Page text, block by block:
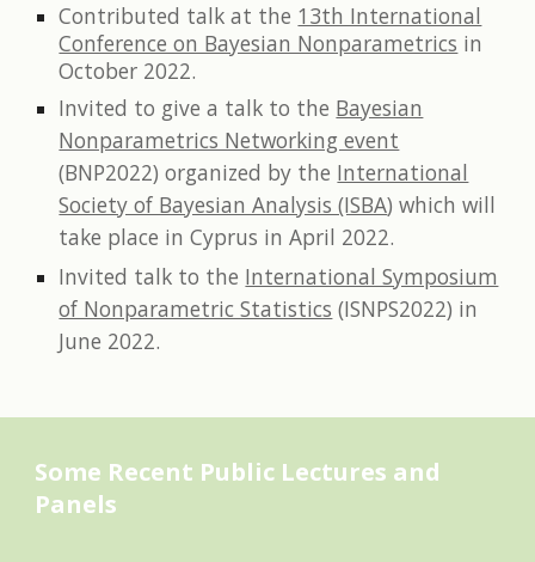
Contributed talk at the 13th International
Conference on Bayesian Nonparametrics in
October 2022.
Invited to give a talk to the Bayesian
Nonparametrics Networking event
(BNP2022) organized by the International
Society of Bayesian Analysis (ISBA) which will
take place in Cyprus in April 2022.
Invited talk to the International Symposium
of Nonparametric Statistics (ISNPS2022) in
June 2022.
Some Recent Public Lectures and
Panels